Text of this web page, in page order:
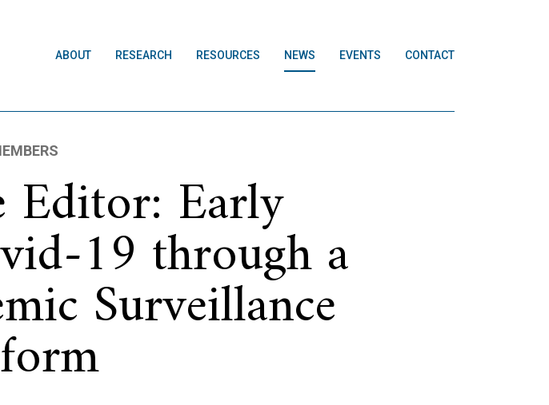
ABOUT RESEARCH RESOURCES NEWS EVENTS CONTACT
Editor: Early
19 through a
Surveillance